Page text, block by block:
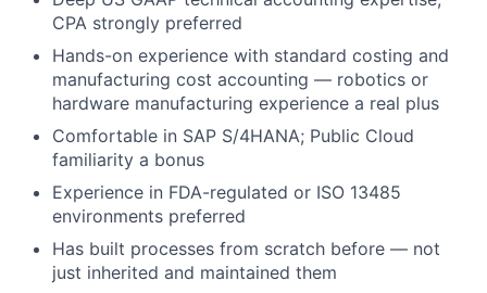
CPA strongly preferred
Hands-on experience with standard costing and
manufacturing cost accounting — robotics or
hardware manufacturing experience a real plus
Comfortable in SAP S/4HANA; Public Cloud
familiarity a bonus
Experience in FDA-regulated or ISO 13485
environments preferred
Has built processes from scratch before — not
just inherited and maintained them